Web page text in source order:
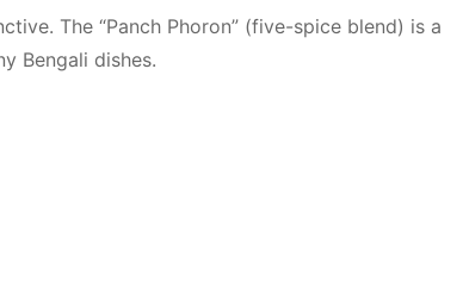
The “Panch Phoron” (five-spice blend) is a
Bengali dishes.